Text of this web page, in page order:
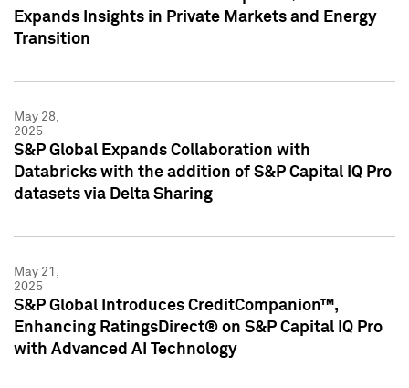
Expands Insights in Private Markets and Energy
Transition
May 28,
2025
S&P Global Expands Collaboration with
Databricks with the addition of S&P Capital IQ Pro
datasets via Delta Sharing
May 21,
2025
S&P Global Introduces CreditCompanion™,
Enhancing RatingsDirect® on S&P Capital IQ Pro
with Advanced AI Technology